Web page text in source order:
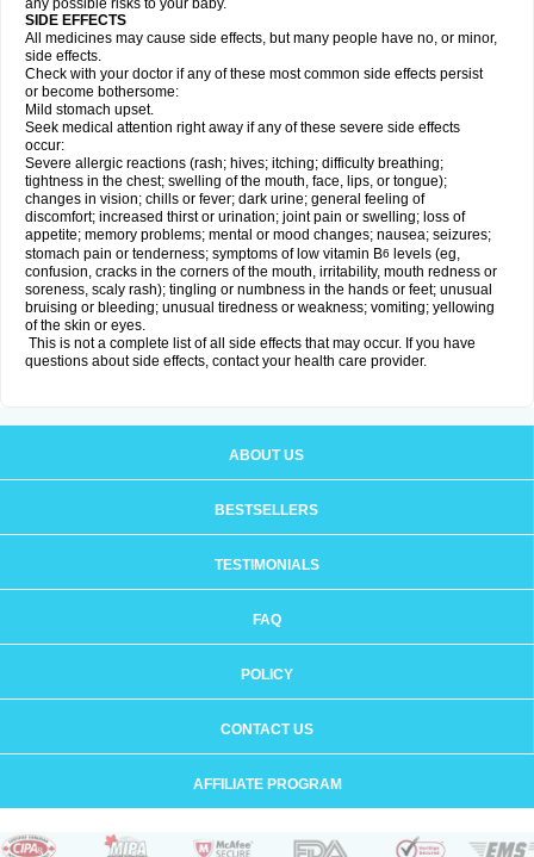
any possible risks to your baby.
SIDE EFFECTS
All medicines may cause side effects, but many people have no, or minor,
side effects.
Check with your doctor if any of these most common side effects persist
or become bothersome:
Mild stomach upset.
Seek medical attention right away if any of these severe side effects
occur:
Severe allergic reactions (rash; hives; itching; difficulty breathing;
tightness in the chest; swelling of the mouth, face, lips, or tongue);
changes in vision; chills or fever; dark urine; general feeling of
discomfort; increased thirst or urination; joint pain or swelling; loss of
appetite; memory problems; mental or mood changes; nausea; seizures;
stomach pain or tenderness; symptoms of low vitamin B6
levels (eg,
confusion, cracks in the corners of the mouth, irritability, mouth redness or
soreness, scaly rash); tingling or numbness in the hands or feet; unusual
bruising or bleeding; unusual tiredness or weakness; vomiting; yellowing
of the skin or eyes.
This is not a complete list of all side effects that may occur. If you have
questions about side effects, contact your health care provider.
ABOUT US
BESTSELLERS
TESTIMONIALS
FAQ
POLICY
CONTACT US
AFFILIATE PROGRAM